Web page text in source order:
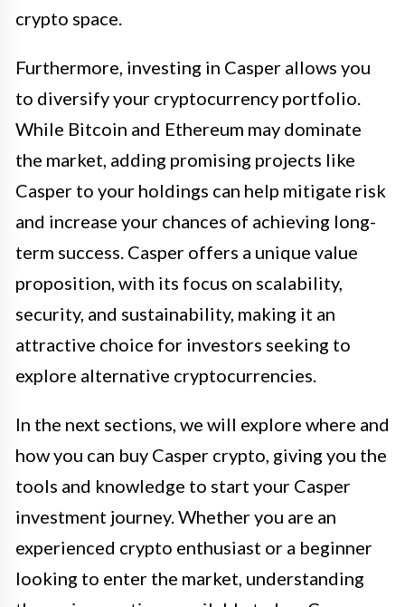
crypto space.
Furthermore, investing in Casper allows you
to diversify your cryptocurrency portfolio.
While Bitcoin and Ethereum may dominate
the market, adding promising projects like
Casper to your holdings can help mitigate risk
and increase your chances of achieving long-
term success. Casper offers a unique value
proposition, with its focus on scalability,
security, and sustainability, making it an
attractive choice for investors seeking to
explore alternative cryptocurrencies.
In the next sections, we will explore where and
how you can buy Casper crypto, giving you the
tools and knowledge to start your Casper
investment journey. Whether you are an
experienced crypto enthusiast or a beginner
looking to enter the market, understanding